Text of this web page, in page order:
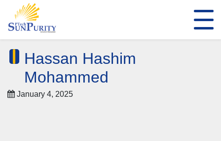
Hassan Hashim
Mohammed
January 4, 2025